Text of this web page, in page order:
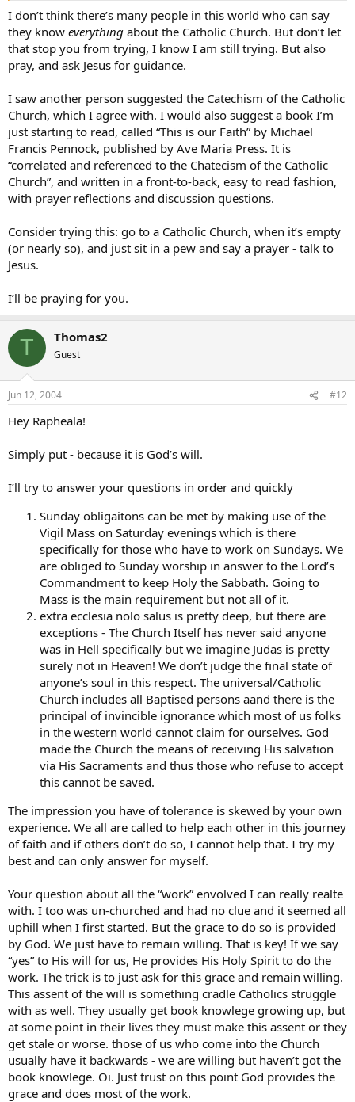
I don’t think there’s many people in this world who can say
they know everything about the Catholic Church. But don’t let
that stop you from trying, I know I am still trying. But also
pray, and ask Jesus for guidance.
I saw another person suggested the Catechism of the Catholic
Church, which I agree with. I would also suggest a book I’m
just starting to read, called “This is our Faith” by Michael
Francis Pennock, published by Ave Maria Press. It is
“correlated and referenced to the Chatecism of the Catholic
Church”, and written in a front-to-back, easy to read fashion,
with prayer reflections and discussion questions.
Consider trying this: go to a Catholic Church, when it’s empty
(or nearly so), and just sit in a pew and say a prayer - talk to
Jesus.
I’ll be praying for you.
T Thomas2
Guest
Jun 12, 2004 #12
Hey Rapheala!
Simply put - because it is God’s will.
I’ll try to answer your questions in order and quickly
Sunday obligaitons can be met by making use of the
Vigil Mass on Saturday evenings which is there
specifically for those who have to work on Sundays. We
are obliged to Sunday worship in answer to the Lord’s
Commandment to keep Holy the Sabbath. Going to
Mass is the main requirement but not all of it.
extra ecclesia nolo salus is pretty deep, but there are
exceptions - The Church Itself has never said anyone
was in Hell specifically but we imagine Judas is pretty
surely not in Heaven! We don’t judge the final state of
anyone’s soul in this respect. The universal/Catholic
Church includes all Baptised persons aand there is the
principal of invincible ignorance which most of us folks
in the western world cannot claim for ourselves. God
made the Church the means of receiving His salvation
via His Sacraments and thus those who refuse to accept
this cannot be saved.
The impression you have of tolerance is skewed by your own
experience. We all are called to help each other in this journey
of faith and if others don’t do so, I cannot help that. I try my
best and can only answer for myself.
Your question about all the “work” envolved I can really realte
with. I too was un-churched and had no clue and it seemed all
uphill when I first started. But the grace to do so is provided
by God. We just have to remain willing. That is key! If we say
“yes” to His will for us, He provides His Holy Spirit to do the
work. The trick is to just ask for this grace and remain willing.
This assent of the will is something cradle Catholics struggle
with as well. They usually get book knowlege growing up, but
at some point in their lives they must make this assent or they
get stale or worse. those of us who come into the Church
usually have it backwards - we are willing but haven’t got the
book knowlege. Oi. Just trust on this point God provides the
grace and does most of the work.